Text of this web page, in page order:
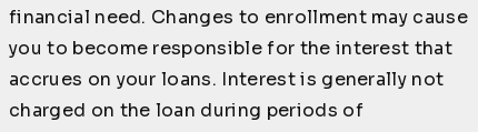
financial need. Changes to enrollment may cause
you to become responsible for the interest that
accrues on your loans. Interest is generally not
charged on the loan during periods of